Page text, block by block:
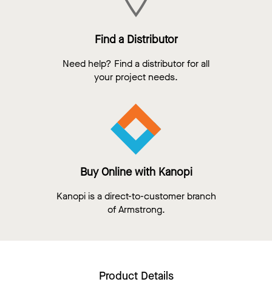
Find a Distributor
Need help? Find a distributor for all
your project needs.
Buy Online with Kanopi
Kanopi is a direct-to-customer branch
of Armstrong.
Product Details